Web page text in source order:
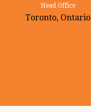
Head Office
Toronto, Ontario